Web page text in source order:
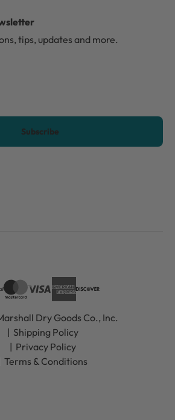
tips, updates and more.
Dry Goods Co., Inc.
Shipping Policy
Privacy Policy
Terms & Conditions